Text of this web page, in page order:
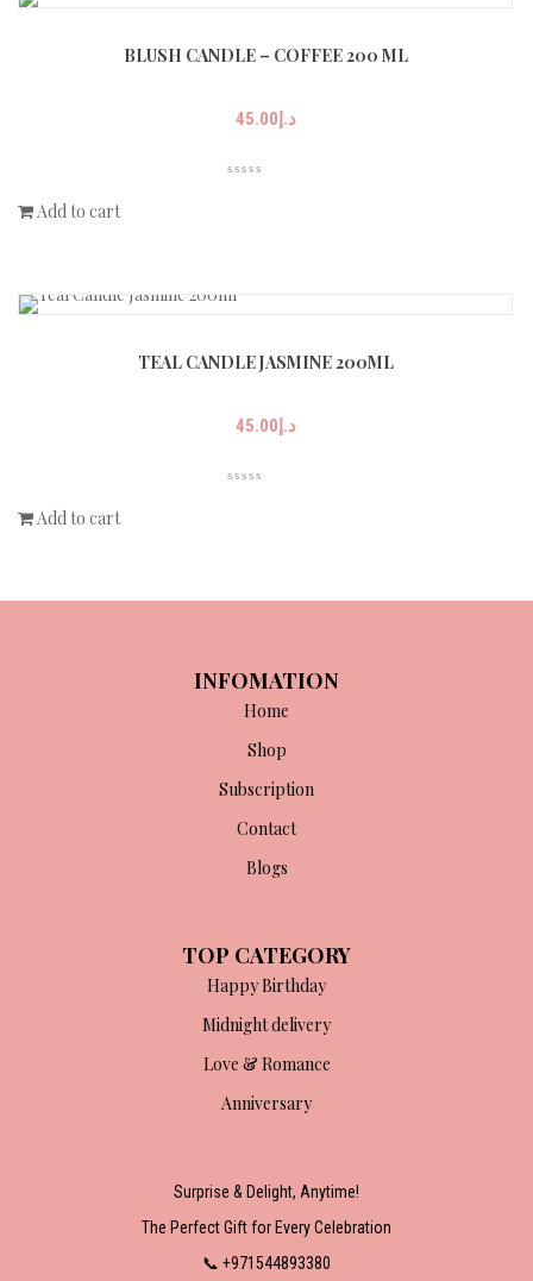
BLUSH CANDLE – COFFEE 200 ML
د.إ45.00
Add to cart
TEAL CANDLE JASMINE 200ML
د.إ45.00
Add to cart
INFOMATION
Home
Shop
Subscription
Contact
Blogs
TOP CATEGORY
Happy Birthday
Midnight delivery
Love & Romance
Anniversary
Surprise & Delight, Anytime!
The Perfect Gift for Every Celebration
📞 +971544893380